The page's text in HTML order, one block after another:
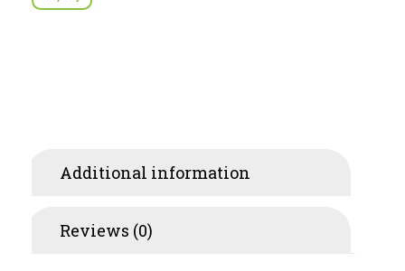
Additional information
Reviews (0)